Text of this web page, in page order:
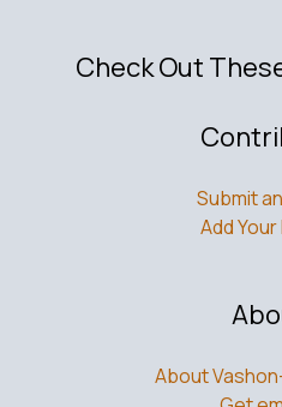
Check Out
Submit
Add
About